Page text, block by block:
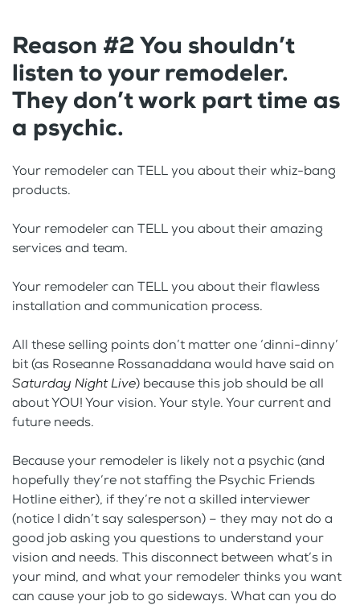
Reason #2 You shouldn’t
listen to your remodeler.
They don’t work part time as
a psychic.
Your remodeler can TELL you about their whiz-bang
products.
Your remodeler can TELL you about their amazing
services and team.
Your remodeler can TELL you about their flawless
installation and communication process.
All these selling points don’t matter one ‘dinni-dinny’
bit (as Roseanne Rossanaddana would have said on
Saturday Night Live) because this job should be all
about YOU! Your vision. Your style. Your current and
future needs.
Because your remodeler is likely not a psychic (and
hopefully they’re not staffing the Psychic Friends
Hotline either), if they’re not a skilled interviewer
(notice I didn’t say salesperson) – they may not do a
good job asking you questions to understand your
vision and needs. This disconnect between what’s in
your mind, and what your remodeler thinks you want
can cause your job to go sideways. What can you do